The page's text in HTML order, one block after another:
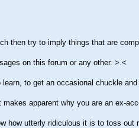
then try to imply things that are
on this forum or any other. >.<
to get an occasional chuckle
apparent why you are an ex-
how utterly ridiculous it is to toss